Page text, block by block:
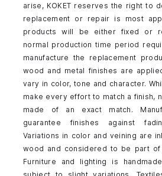
arise, KOKET reserves the right to
replacement or repair is most
products will be either fixed or
normal production time period
manufacture the replacement
wood and metal finishes are
vary in color, tone and character.
make every effort to match a finish,
made of an exact match.
guarantee finishes against
Variations in color and veining are
wood and considered to be part of
Furniture and lighting is